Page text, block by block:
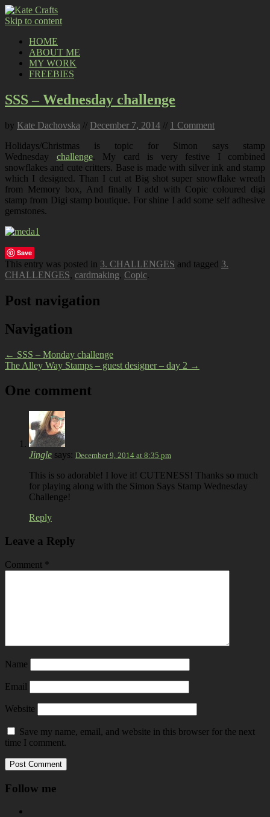
Skip to content
HOME
ABOUT ME
MY WORK
FREEBIES
SSS – Wednesday challenge
by Kate Dachovska // December 7, 2014 // 1 Comment
Holidays/Christmas is topic for Simon says stamp
Wednesday challenge. My card is very festive I combined
snowflakes and cute critters. Base is made with silver ink and stamp
which I designed. Than I cut at Big shot super snowflake wreath
from Memory box, And finally I add with Copic coloured digi
stamp from Digi stamp boutique. For shine I add some self adhesive
gemstones.
Save
This entry was posted in 3. CHALLENGES and tagged 3.
CHALLENGES, cardmaking, Copic.
Post navigation
Navigation
← SSS – Monday challenge
The Alley Way Stamps – guest designer – day 2 →
One comment
Jingle says: December 9, 2014 at 8:35 pm
This is so adorable! I love it! CUTENESS! Thanks so much
for playing along with the Simon Says Stamp Wednesday
Challenge!
Reply
Leave a Reply
Comment *
Name
Email
Website
Save my name, email, and website in this browser for the next
time I comment.
Follow me